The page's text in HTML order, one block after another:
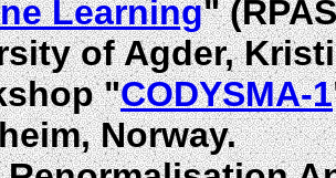
Learning"
of Agder,
"CODYSMA-1
Norway.